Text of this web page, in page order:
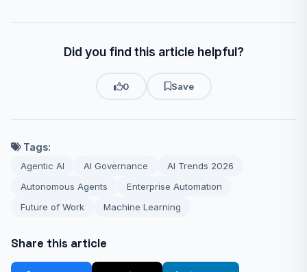
Did you find this article helpful?
0 Save
Tags:
Agentic AI AI Governance
AI Trends 2026
Autonomous Agents
Enterprise Automation
Future of Work
Machine Learning
Share this article